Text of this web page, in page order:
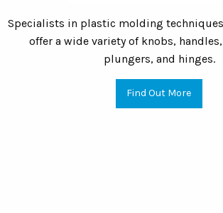
Specialists in plastic molding
offer a wide variety of knobs,
plungers, and hinges.
Find Out More